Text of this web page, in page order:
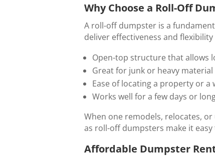
Why Choose a Roll-Off
A roll-off dumpster is a
deliver effectiveness and
Open-top structure that allows
Great for junk or heavy material
Ease of locating a property or a
Works well for a few days or
When one remodels, relocates,
as roll-off dumpsters make it
Affordable Dumpster